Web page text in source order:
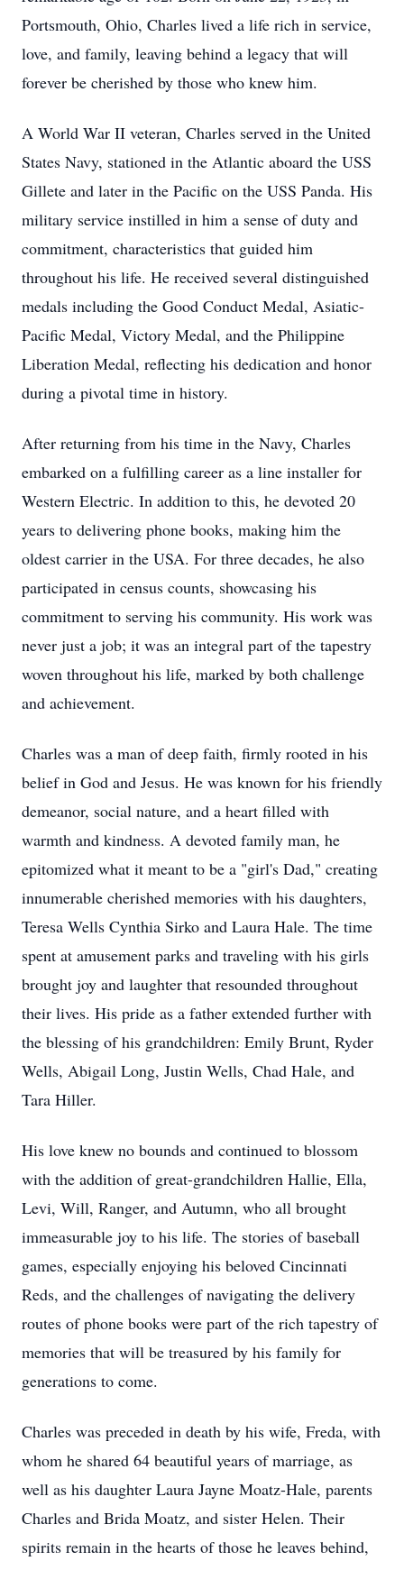
Portsmouth, Ohio, Charles lived a life rich in service,
love, and family, leaving behind a legacy that will
forever be cherished by those who knew him.
A World War II veteran, Charles served in the United
States Navy, stationed in the Atlantic aboard the USS
Gillete and later in the Pacific on the USS Panda. His
military service instilled in him a sense of duty and
commitment, characteristics that guided him
throughout his life. He received several distinguished
medals including the Good Conduct Medal, Asiatic-
Pacific Medal, Victory Medal, and the Philippine
Liberation Medal, reflecting his dedication and honor
during a pivotal time in history.
After returning from his time in the Navy, Charles
embarked on a fulfilling career as a line installer for
Western Electric. In addition to this, he devoted 20
years to delivering phone books, making him the
oldest carrier in the USA. For three decades, he also
participated in census counts, showcasing his
commitment to serving his community. His work was
never just a job; it was an integral part of the tapestry
woven throughout his life, marked by both challenge
and achievement.
Charles was a man of deep faith, firmly rooted in his
belief in God and Jesus. He was known for his friendly
demeanor, social nature, and a heart filled with
warmth and kindness. A devoted family man, he
epitomized what it meant to be a "girl's Dad," creating
innumerable cherished memories with his daughters,
Teresa Wells Cynthia Sirko and Laura Hale. The time
spent at amusement parks and traveling with his girls
brought joy and laughter that resounded throughout
their lives. His pride as a father extended further with
the blessing of his grandchildren: Emily Brunt, Ryder
Wells, Abigail Long, Justin Wells, Chad Hale, and
Tara Hiller.
His love knew no bounds and continued to blossom
with the addition of great-grandchildren Hallie, Ella,
Levi, Will, Ranger, and Autumn, who all brought
immeasurable joy to his life. The stories of baseball
games, especially enjoying his beloved Cincinnati
Reds, and the challenges of navigating the delivery
routes of phone books were part of the rich tapestry of
memories that will be treasured by his family for
generations to come.
Charles was preceded in death by his wife, Freda, with
whom he shared 64 beautiful years of marriage, as
well as his daughter Laura Jayne Moatz-Hale, parents
Charles and Brida Moatz, and sister Helen. Their
spirits remain in the hearts of those he leaves behind,